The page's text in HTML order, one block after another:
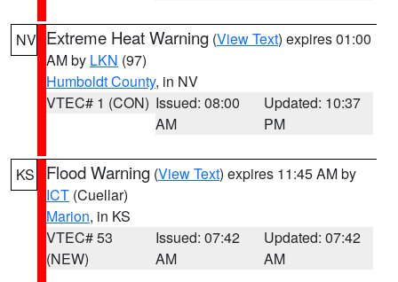
NV Extreme Heat Warning (View Text) expires 01:00
AM by LKN (97)
Humboldt County, in NV
VTEC# 1 (CON) Issued: 08:00
AM
Updated: 10:37
PM
KS Flood Warning (View Text) expires 11:45 AM by
ICT (Cuellar)
Marion, in KS
VTEC# 53
(NEW)
Issued: 07:42
AM
Updated: 07:42
AM